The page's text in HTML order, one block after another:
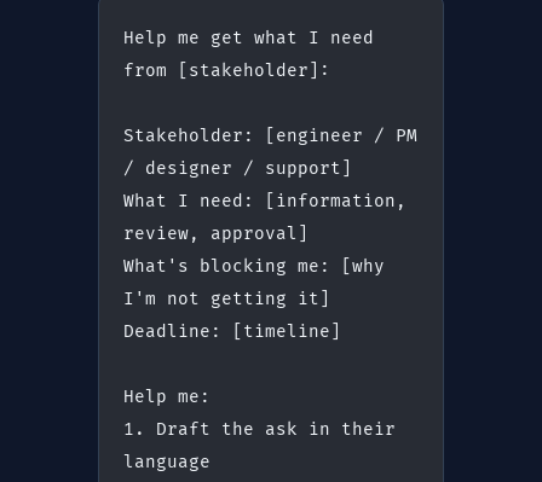
Help me get what I need
from [stakeholder]:
Stakeholder: [engineer / PM
/ designer / support]
What I need: [information,
review, approval]
What's blocking me: [why
I'm not getting it]
Deadline: [timeline]
Help me:
1. Draft the ask in their
language